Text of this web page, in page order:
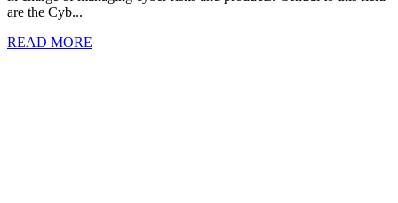
are the Cyb...
READ MORE